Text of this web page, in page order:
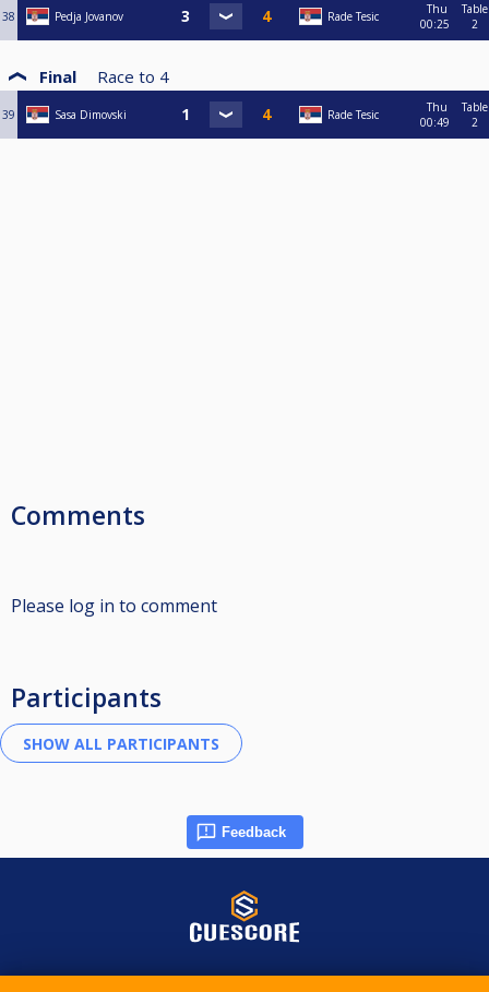
38 Pedja Jovanov Rade Tesic
Thu
00:25
Table
2
Final Race to 4
39 Sasa Dimovski Rade Tesic
Thu
00:49
Table
2
Comments
Please log in to comment
Participants
Feedback